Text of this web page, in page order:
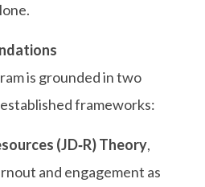
is grounded in two
frameworks:
(JD‑R) Theory,
and engagement as